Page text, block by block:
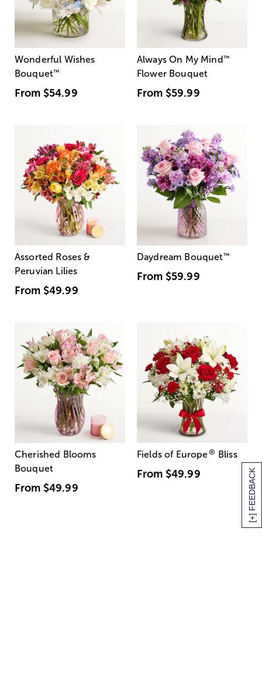
[+] FEEDBACK
Wonderful Wishes
Bouquet™
From $54.99
Always On My Mind ™
Flower Bouquet
From $59.99
Assorted Roses &
Peruvian Lilies
From $49.99
Daydream Bouquet™
From $59.99
Cherished Blooms
Bouquet
From $49.99
Fields of Europe® Bliss
From $49.99